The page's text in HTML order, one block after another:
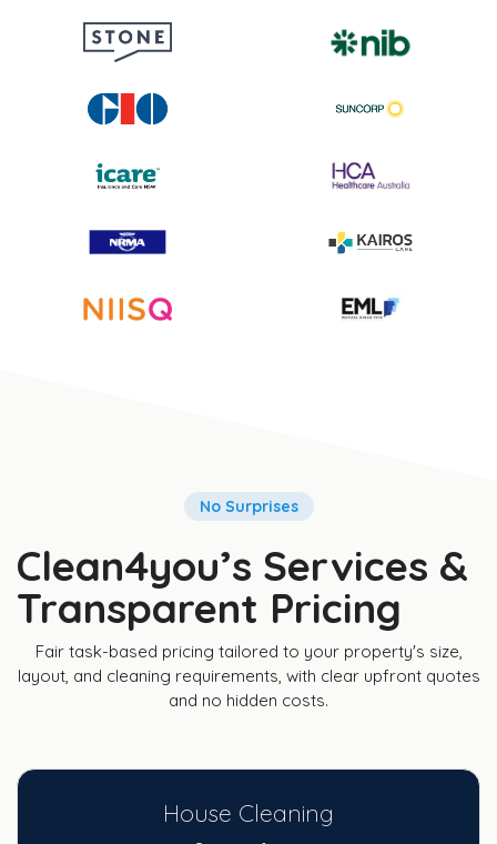
No Surprises
Clean4you’s Services &
Transparent Pricing
Fair task-based pricing tailored to your property's size,
layout, and cleaning requirements, with clear upfront quotes
and no hidden costs.
House Cleaning